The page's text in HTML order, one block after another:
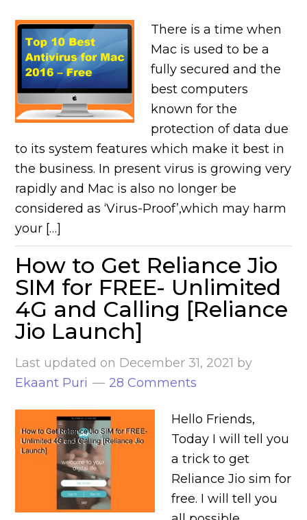
There is a time when
Mac is used to be a
fully secured and the
best computers
known for the
protection of data due
to its system features which make it best in
the business. In present virus is growing very
rapidly and Mac is also no longer be
considered as ‘Virus-Proof’,which may harm
your […]
How to Get Reliance Jio
SIM for FREE- Unlimited
4G and Calling [Reliance
Jio Launch]
Last updated on December 31, 2021 by
Ekaant Puri
28 Comments
Hello Friends,
Today I will tell you
a trick to get
Reliance Jio sim for
free. I will tell you